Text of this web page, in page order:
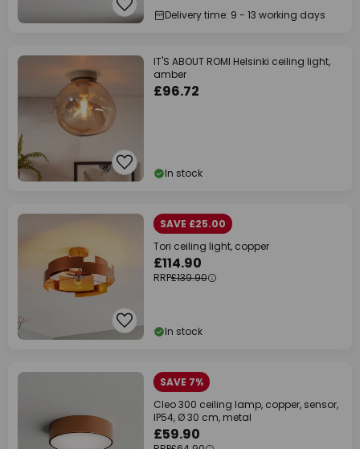
Delivery time: 9 - 13 working days
IT'S ABOUT ROMI Helsinki ceiling light,
amber
£96.72
In stock
SAVE £25.00
Tori ceiling light, copper
£114.90
RRP£139.90
In stock
SAVE 7%
Cleo 300 ceiling lamp, copper, sensor,
IP54, Ø 30 cm, metal
£59.90